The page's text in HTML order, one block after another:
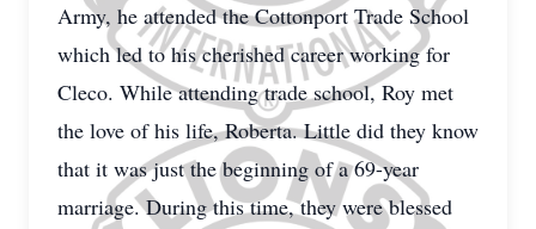
Army, he attended the Cottonport Trade School
which led to his cherished career working for
Cleco. While attending trade school, Roy met
the love of his life, Roberta. Little did they know
that it was just the beginning of a 69-year
marriage. During this time, they were blessed